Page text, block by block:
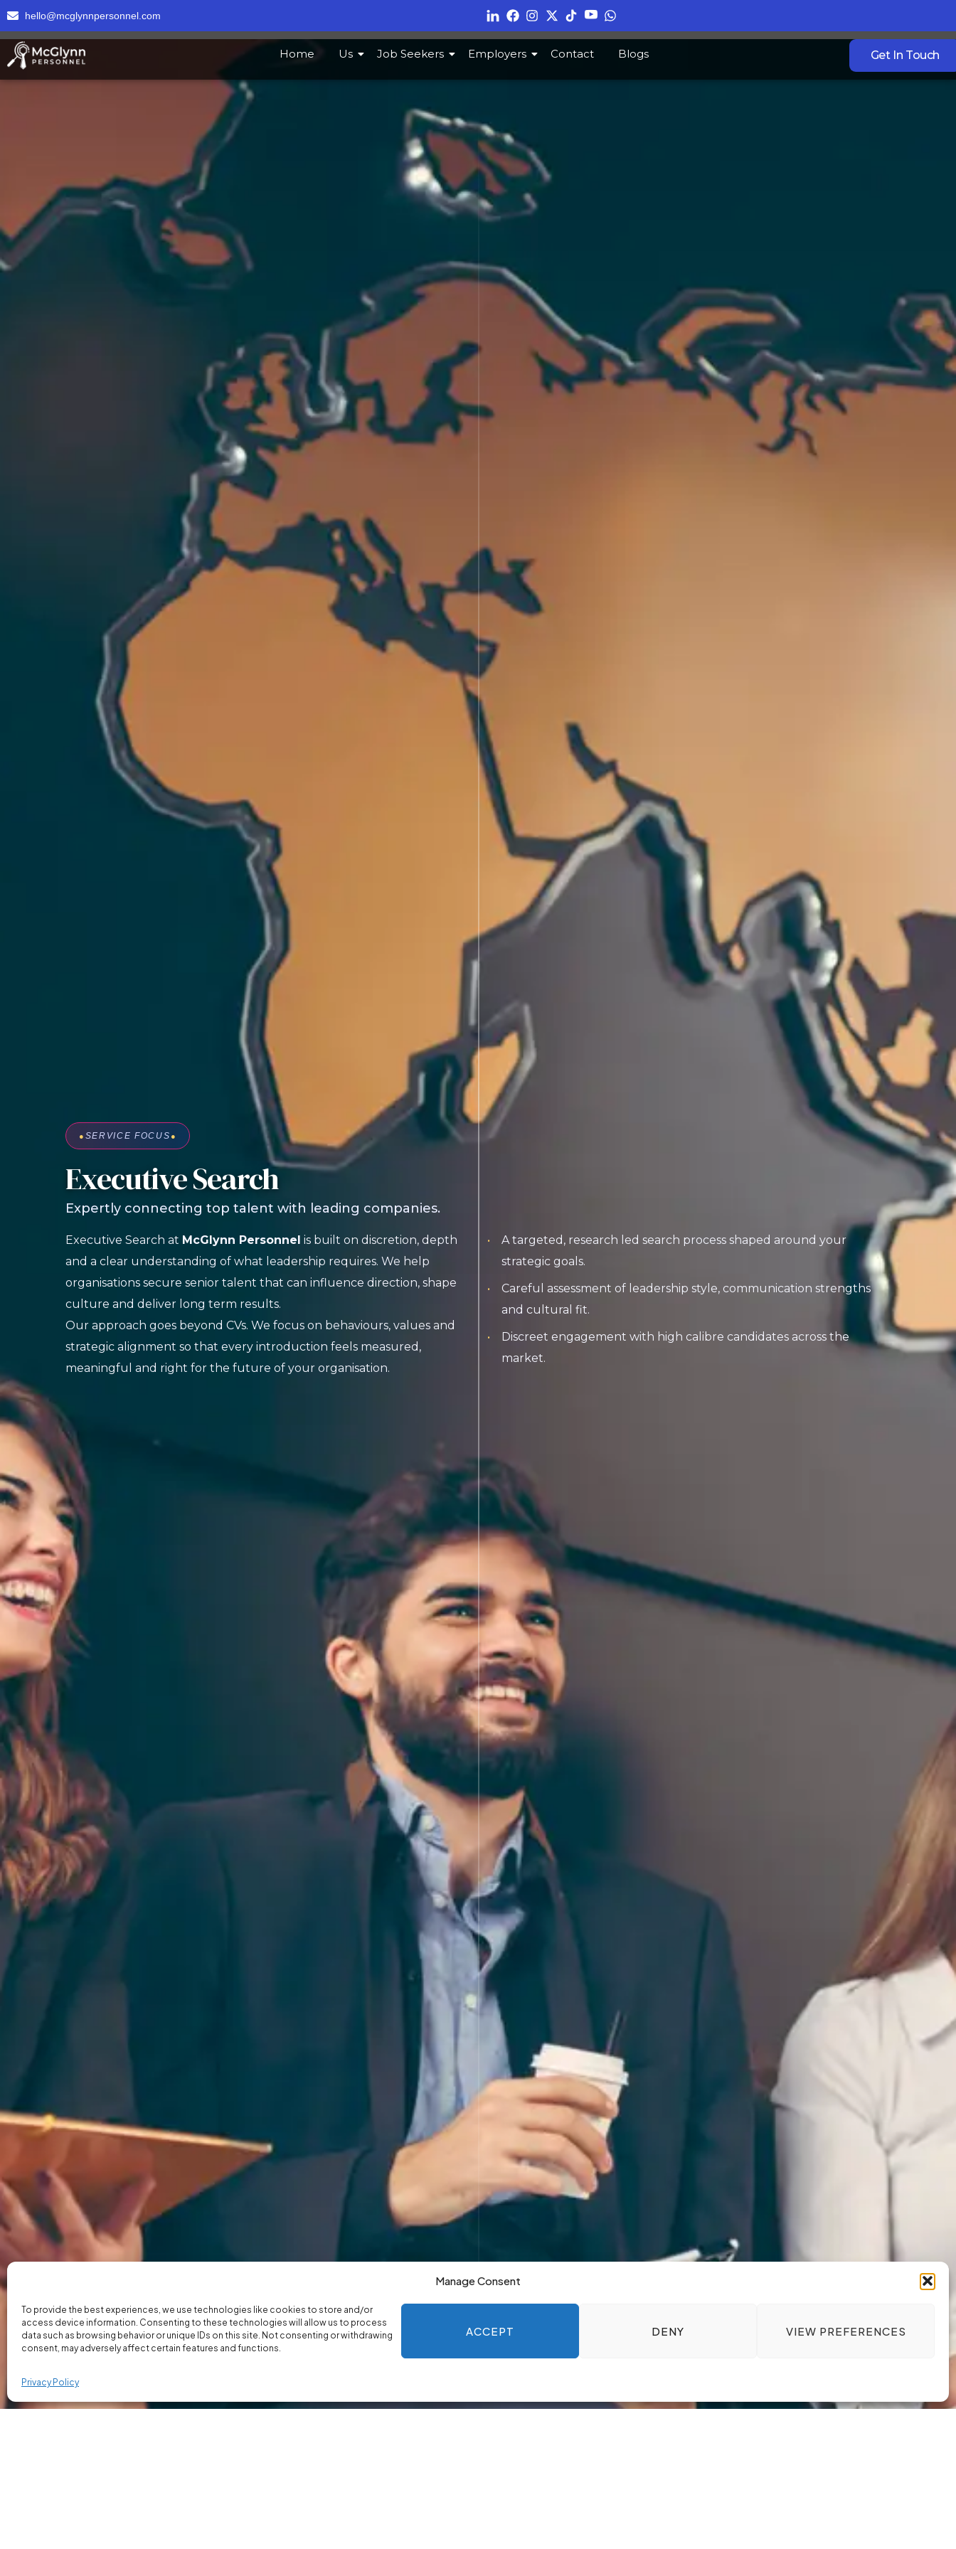
Manage Consent
To provide the best experiences, we use technologies like cookies to store and/or
access device information. Consenting to these technologies will allow us to process
data such as browsing behavior or unique IDs on this site. Not consenting or withdrawing
consent, may adversely affect certain features and functions.
ACCEPT DENY VIEW PREFERENCES
Privacy Policy
hello@mcglynnpersonnel.com
Home Us Job Seekers Employers Contact Blogs Get In Touch
● SERVICE FOCUS ●
Executive Search
Expertly connecting top talent with leading companies.
Executive Search at McGlynn Personnel is built on discretion, depth
and a clear understanding of what leadership requires. We help
organisations secure senior talent that can influence direction, shape
culture and deliver long term results.
Our approach goes beyond CVs. We focus on behaviours, values and
strategic alignment so that every introduction feels measured,
meaningful and right for the future of your organisation.
A targeted, research led search process shaped around your
strategic goals.
Careful assessment of leadership style, communication strengths
and cultural fit.
Discreet engagement with high calibre candidates across the
market.